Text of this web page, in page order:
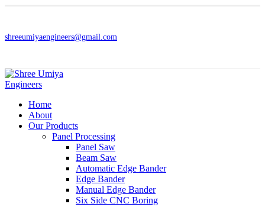
shreeumiyaengineers@gmail.com
Home
About
Our Products
Panel Processing
Panel Saw
Beam Saw
Automatic Edge Bander
Edge Bander
Manual Edge Bander
Six Side CNC Boring